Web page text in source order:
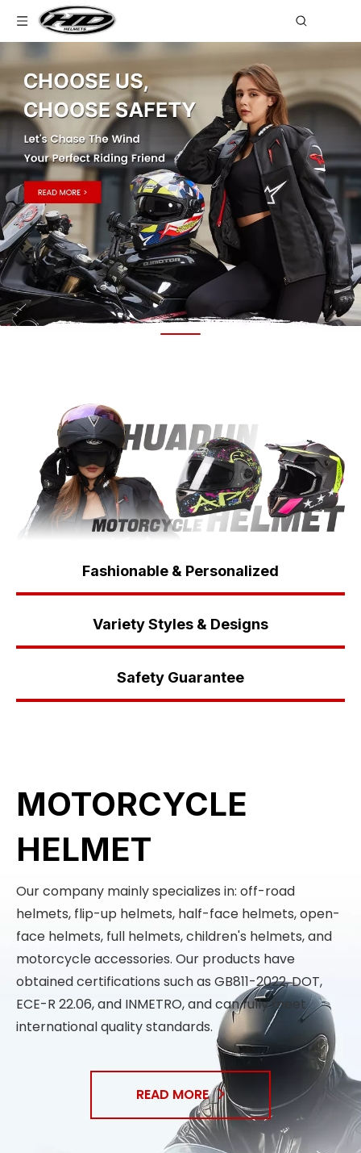
Fashionable & Personalized
Variety Styles & Designs
Safety Guarantee
MOTORCYCLE
HELMET
Our company mainly specializes in: off-road
helmets, flip-up helmets, half-face helmets, open-
face helmets, full helmets, children's helmets, and
motorcycle accessories. Our products have
obtained certifications such as GB811-2022, DOT,
ECE-R 22.06, and INMETRO, and can fully meet
international quality standards.
READ MORE